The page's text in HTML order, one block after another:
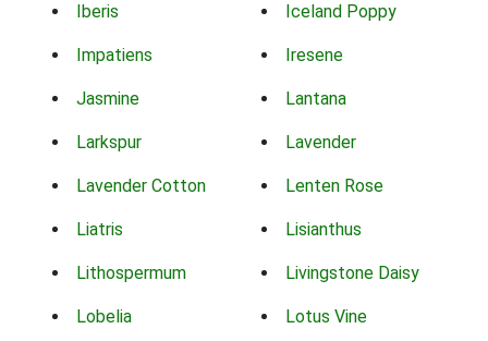
Iberis Iceland Poppy
Impatiens Iresene
Jasmine Lantana
Larkspur Lavender
Lavender Cotton Lenten Rose
Liatris Lisianthus
Lithospermum Livingstone Daisy
Lobelia Lotus Vine